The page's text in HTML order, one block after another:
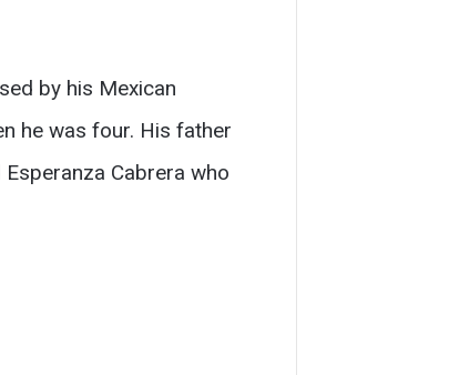
by his Mexican
he was four. His father
Cabrera who